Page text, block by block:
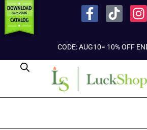
CODE: AUG10= 10% OFF